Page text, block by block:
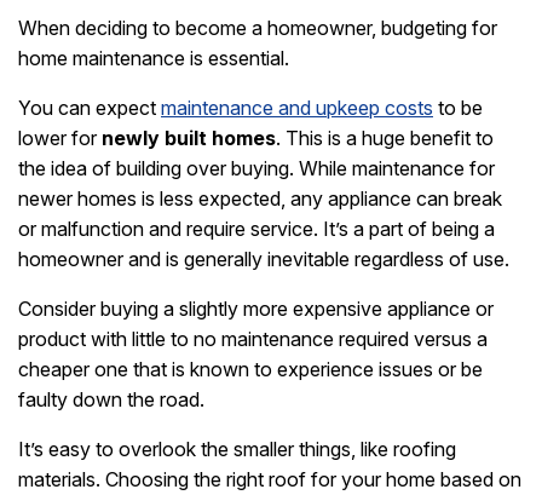
When deciding to become a homeowner, budgeting for
home maintenance is essential.
You can expect maintenance and upkeep costs to be
lower for newly built homes. This is a huge benefit to
the idea of building over buying. While maintenance for
newer homes is less expected, any appliance can break
or malfunction and require service. It’s a part of being a
homeowner and is generally inevitable regardless of use.
Consider buying a slightly more expensive appliance or
product with little to no maintenance required versus a
cheaper one that is known to experience issues or be
faulty down the road.
It’s easy to overlook the smaller things, like roofing
materials. Choosing the right roof for your home based on